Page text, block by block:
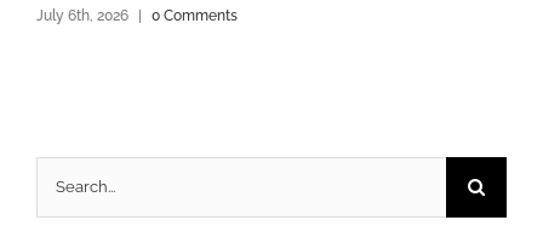
July 6th, 2026 0 Comments
Search
for: